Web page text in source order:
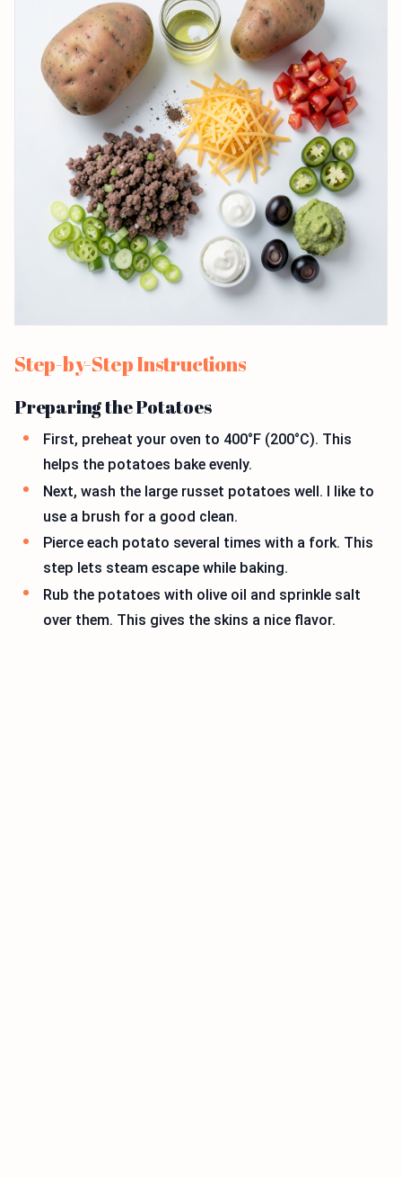
Step-by-Step Instructions
Preparing the Potatoes
First, preheat your oven to 400°F (200°C). This
helps the potatoes bake evenly.
Next, wash the large russet potatoes well. I like to
use a brush for a good clean.
Pierce each potato several times with a fork. This
step lets steam escape while baking.
Rub the potatoes with olive oil and sprinkle salt
over them. This gives the skins a nice flavor.